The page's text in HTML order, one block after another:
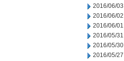
2016/06/03
2016/06/02
2016/06/01
2016/05/31
2016/05/30
2016/05/27